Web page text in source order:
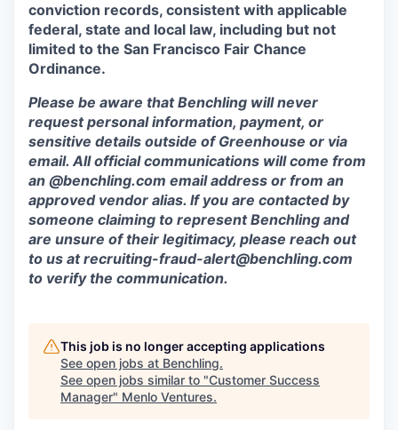
conviction records, consistent with applicable
federal, state and local law, including but not
limited to the San Francisco Fair Chance
Ordinance.
Please be aware that Benchling will never
request personal information, payment, or
sensitive details outside of Greenhouse or via
email. All official communications will come from
an @benchling.com email address or from an
approved vendor alias. If you are contacted by
someone claiming to represent Benchling and
are unsure of their legitimacy, please reach out
to us atrecruiting-fraud-alert@benchling.com
to verify the communication.
This job is no longer accepting applications
See open jobs at Benchling.
See open jobs similar to "Customer Success
Manager" Menlo Ventures.